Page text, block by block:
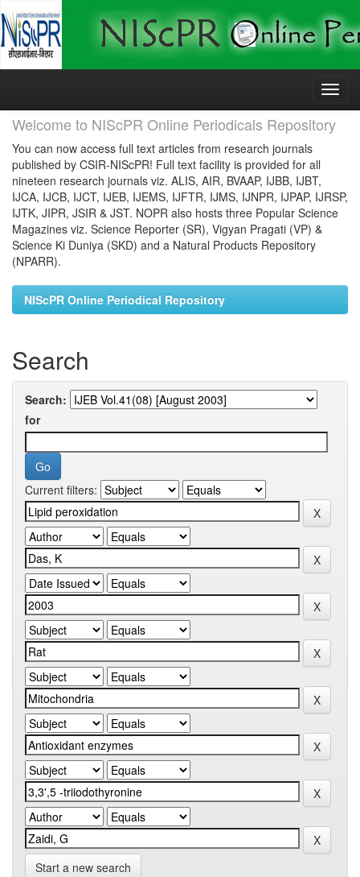
Skip
Welcome to NIScPR Online Periodicals Repository
You can now access full text articles from research journals
published by CSIR-NIScPR! Full text facility is provided for all
nineteen research journals viz. ALIS, AIR, BVAAP, IJBB, IJBT,
IJCA, IJCB, IJCT, IJEB, IJEMS, IJFTR, IJMS, IJNPR, IJPAP, IJRSP,
IJTK, JIPR, JSIR & JST. NOPR also hosts three Popular Science
Magazines viz. Science Reporter (SR), Vigyan Pragati (VP) &
Science Ki Duniya (SKD) and a Natural Products Repository
(NPARR).
NIScPR Online Periodical Repository
Search
Search:
for
Current filters:
Start a new search